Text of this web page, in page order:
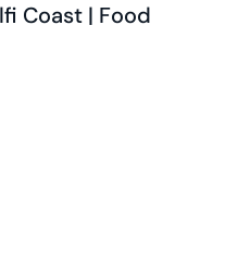
Coast | Food